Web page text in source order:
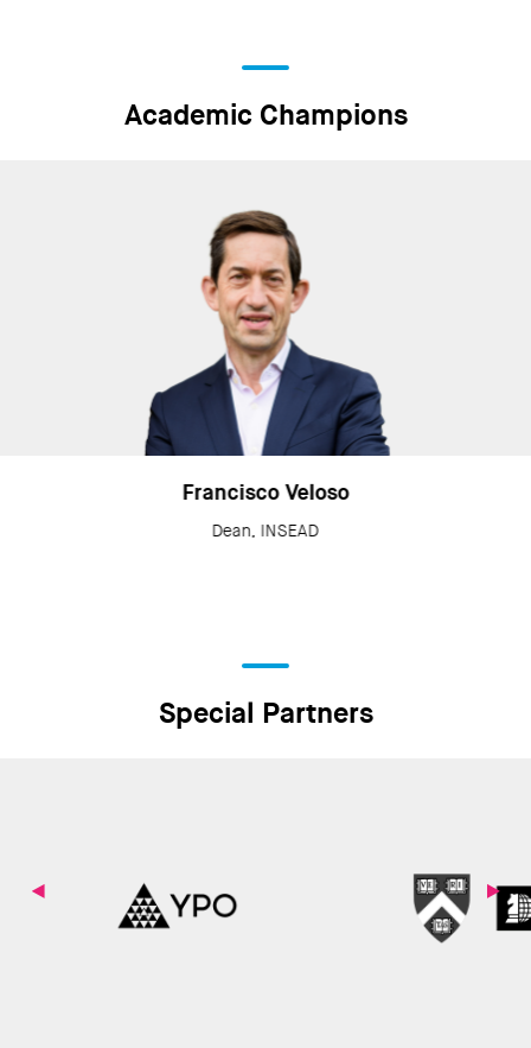
Academic Champions
Francisco Veloso
Dean, INSEAD
Special Partners